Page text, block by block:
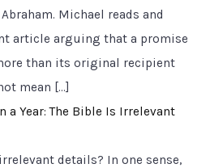
Michael reads and
article arguing that a promise
than its original recipient
mean […]
a Year: The Bible Is Irrelevant
details? In one sense,